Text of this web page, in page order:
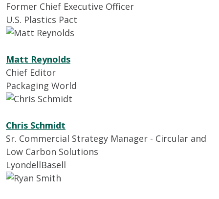
Former Chief Executive Officer
U.S. Plastics Pact
Matt Reynolds
Chief Editor
Packaging World
Chris Schmidt
Sr. Commercial Strategy Manager - Circular and
Low Carbon Solutions
LyondellBasell